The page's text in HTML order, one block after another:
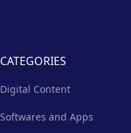
CATEGORIES
Digital Content
Softwares and Apps